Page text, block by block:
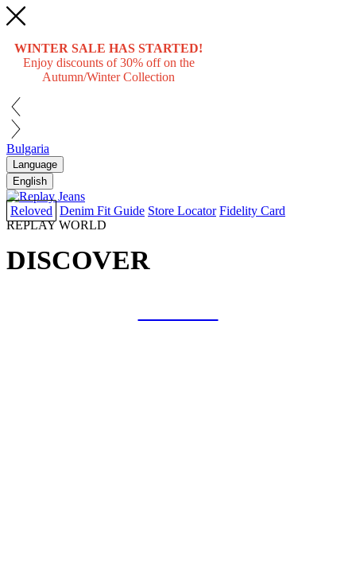
WINTER SALE HAS STARTED!
Enjoy discounts of 30% off on the
Autumn/Winter Collection
Bulgaria
Language
English
Reloved Denim Fit Guide Store Locator Fidelity Card
REPLAY WORLD
DISCOVER